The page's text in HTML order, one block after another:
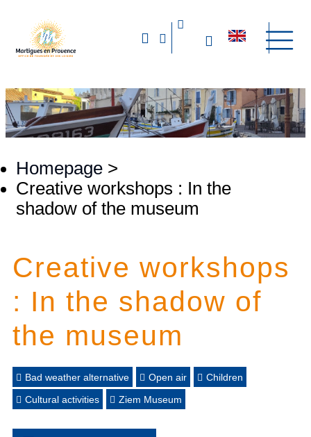
Homepage >
Creative workshops : In the
shadow of the museum
Creative workshops
: In the shadow of
the museum
Bad weather alternative Open air
Children
Cultural activities
Ziem Museum